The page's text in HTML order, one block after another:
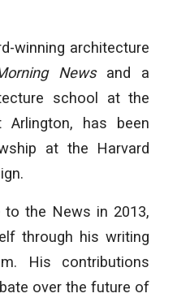
winning architecture
Newsand a
school at the
has been
at the Harvard
to the News in 2013,
through his writing
His contributions
over the future of